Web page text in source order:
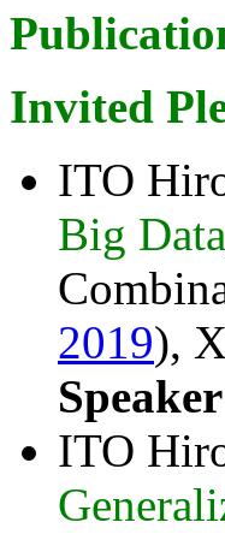
Invited
ITO
Big Data
2019),
Speaker
ITO